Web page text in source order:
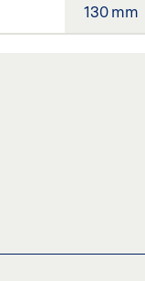
130 mm